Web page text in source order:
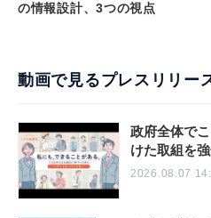
の情報設計、3つの視点
動画で見るプレスリリー
政府全体で
けた取組を
2026.08.07